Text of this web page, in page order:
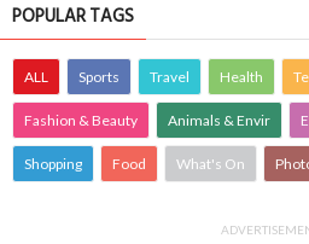
POPULAR TAGS
ALL Sports Travel Health
Fashion & Beauty Animals & Envir
Shopping Food What's On